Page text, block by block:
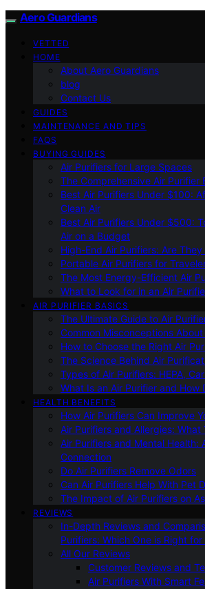
Aero Guardians
VETTED
HOME
About Aero Guardians
blog
Contact Us
GUIDES
MAINTENANCE AND TIPS
FAQS
BUYING GUIDES
Air Purifiers for Large Spaces
The Comprehensive Air Purifier
Best Air Purifiers Under $100:
Clean Air
Best Air Purifiers Under $500:
Air on a Budget
High-End Air Purifiers: Are
Portable Air Purifiers for
The Most Energy-Efficient Air
What to Look for in an Air
AIR PURIFIER BASICS
The Ultimate Guide to Air
Common Misconceptions
How to Choose the Right Air
The Science Behind Air
Types of Air Purifiers: HEPA,
What Is an Air Purifier and How
HEALTH BENEFITS
How Air Purifiers Can Improve
Air Purifiers and Allergies:
Air Purifiers and Mental Health:
Connection
Do Air Purifiers Remove Odors
Can Air Purifiers Help With Pet
The Impact of Air Purifiers on
REVIEWS
In-Depth Reviews and
Purifiers: Which One is Right for
All Our Reviews
Customer Reviews and
Air Purifiers With Smart